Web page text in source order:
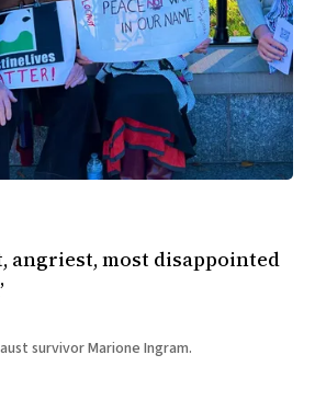
angriest, most disappointed
survivor Marione Ingram.